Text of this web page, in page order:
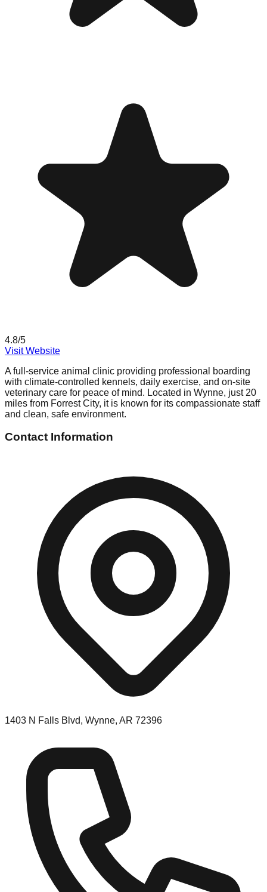
4.8/5
Visit Website
A full-service animal clinic providing professional boarding
with climate-controlled kennels, daily exercise, and on-site
veterinary care for peace of mind. Located in Wynne, just 20
miles from Forrest City, it is known for its compassionate staff
and clean, safe environment.
Contact Information
1403 N Falls Blvd, Wynne, AR 72396